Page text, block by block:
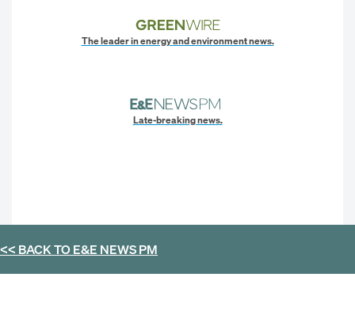
The leader in energy and environment news.
Late-breaking news.
<< BACK TOE&E NEWS PM